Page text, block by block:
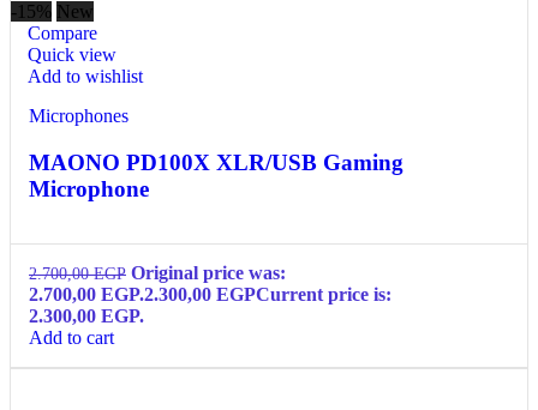
-15% New
Compare
Quick view
Add to wishlist
Microphones
MAONO PD100X XLR/USB Gaming
Microphone
2.700,00EGP Original price was:
2.700,00 EGP.2.300,00 EGPCurrent price is:
2.300,00 EGP.
Add to cart